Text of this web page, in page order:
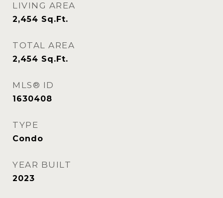
LIVING AREA
2,454 Sq.Ft.
TOTAL AREA
2,454 Sq.Ft.
MLS® ID
1630408
TYPE
Condo
YEAR BUILT
2023